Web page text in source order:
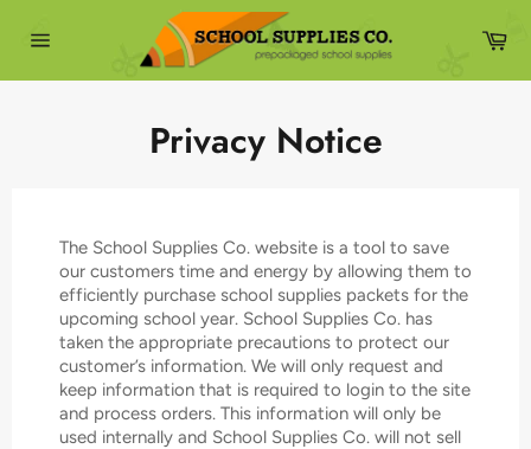
navigation
Privacy Notice
The School Supplies Co. website is a tool to save
our customers time and energy by allowing them to
efficiently purchase school supplies packets for the
upcoming school year. School Supplies Co. has
taken the appropriate precautions to protect our
customer’s information. We will only request and
keep information that is required to login to the site
and process orders. This information will only be
used internally and School Supplies Co. will not sell